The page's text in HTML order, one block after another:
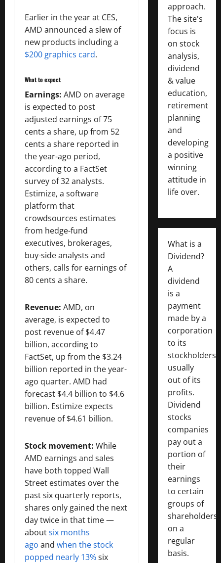
Earlier in the year at CES,
AMD announced a slew of
new products including a
$200 graphics card.
What to expect
Earnings: AMD on average
is expected to post
adjusted earnings of 75
cents a share, up from 52
cents a share reported in
the year-ago period,
according to a FactSet
survey of 32 analysts.
Estimize, a software
platform that
crowdsources estimates
from hedge-fund
executives, brokerages,
buy-side analysts and
others, calls for earnings of
80 cents a share.
Revenue: AMD, on
average, is expected to
post revenue of $4.47
billion, according to
FactSet, up from the $3.24
billion reported in the year-
ago quarter. AMD had
forecast $4.4 billion to $4.6
billion. Estimize expects
revenue of $4.61 billion.
Stock movement: While
AMD earnings and sales
have both topped Wall
Street estimates over the
past six quarterly reports,
shares only gained the next
day twice in that time —
aboutsix months
ago and when the stock
popped nearly 13%six
approach.
The site's
focus is
on stock
analysis,
dividend
& value
education,
retirement
planning
and
developing
a positive
winning
attitude in
life over.
What is a
Dividend?
A
dividend
is a
payment
made by a
corporation
to its
stockholders,
usually
out of its
profits.
Dividend
stocks
companies
pay out a
portion of
their
earnings
to certain
groups of
shareholders
on a
regular
basis.